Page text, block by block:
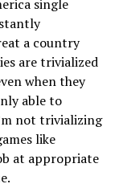
single
a country
are trivialized
when they
able to
not trivializing
like
at appropriate